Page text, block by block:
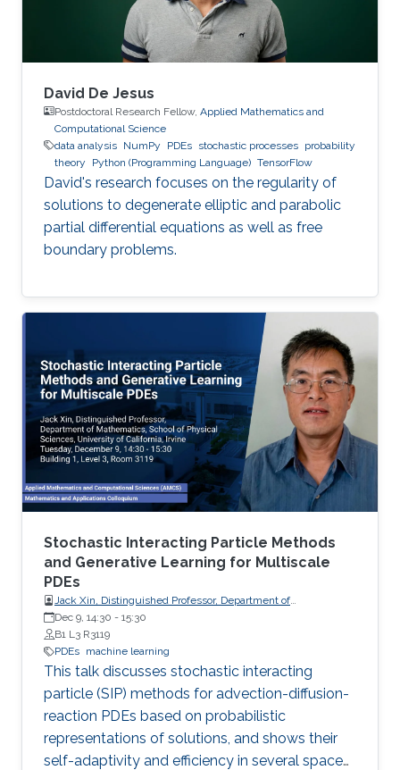
David De Jesus
Postdoctoral Research Fellow, Applied Mathematics and
Computational Science
data analysis NumPy PDEs stochastic processes probability
theory
Python (Programming Language) TensorFlow
David's research focuses on the regularity of
solutions to degenerate elliptic and parabolic
partial differential equations as well as free
boundary problems.
Stochastic Interacting Particle Methods
and Generative Learning for Multiscale
PDEs
Jack Xin, Distinguished Professor, Department of
Mathematics, School of Physical Sciences, University of
California, Irvine
Dec 9, 14:30 - 15:30
B1 L3 R3119
PDEs machine learning
This talk discusses stochastic interacting
particle (SIP) methods for advection-diffusion-
reaction PDEs based on probabilistic
representations of solutions, and shows their
self-adaptivity and efficiency in several space